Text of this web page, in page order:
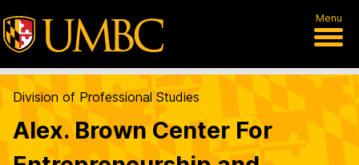
Menu
Division of Professional Studies
Alex. Brown Center For